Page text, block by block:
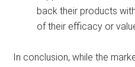
back their products
of their efficacy or
In conclusion, while the